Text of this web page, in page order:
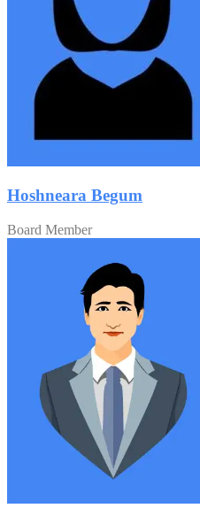
Hoshneara Begum
Board Member